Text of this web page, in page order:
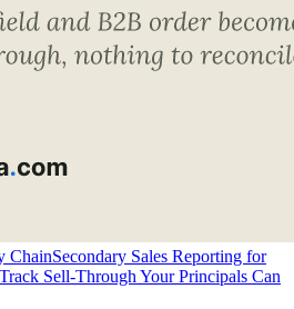
ChainSecondary Sales Reporting for
Sell-Through Your Principals Can